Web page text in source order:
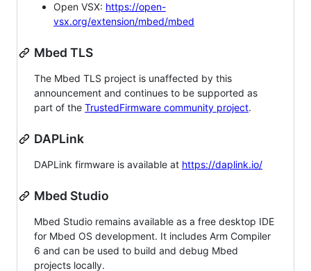
Open VSX: https://open-
vsx.org/extension/mbed/mbed
Mbed TLS
The Mbed TLS project is unaffected by this
announcement and continues to be supported as
part of the TrustedFirmware community project.
DAPLink
DAPLink firmware is available at https://daplink.io/
Mbed Studio
Mbed Studio remains available as a free desktop IDE
for Mbed OS development. It includes Arm Compiler
6 and can be used to build and debug Mbed
projects locally.